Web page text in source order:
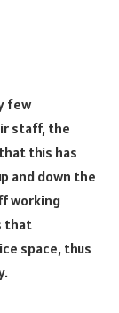
few
staff, the
this has
and down the
working
that
space, thus